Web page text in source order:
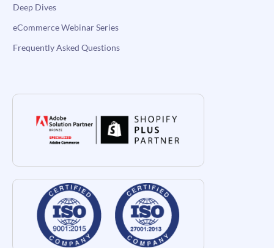
Deep Dives
eCommerce Webinar Series
Frequently Asked Questions